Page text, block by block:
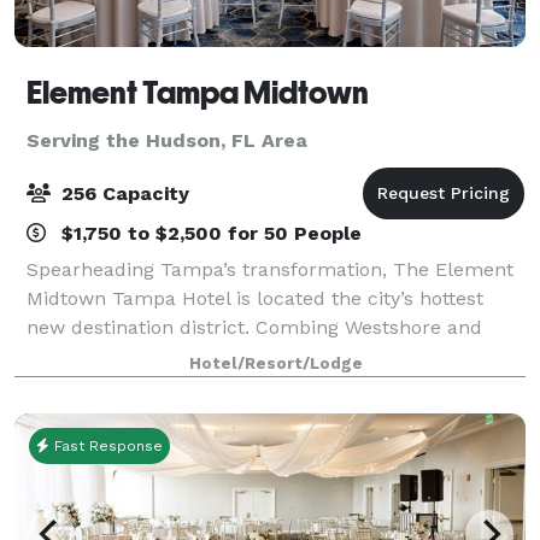
Element Tampa Midtown
Serving the Hudson, FL Area
256 Capacity
$1,750 to $2,500 for 50 People
Spearheading Tampa’s transformation, The Element
Midtown Tampa Hotel is located the city’s hottest
new destination district. Combing Westshore and
Downtown with a central neighborhood that’s
undeniably energetic and contemporary. Tampa Inte
Hotel/Resort/Lodge
Fast Response